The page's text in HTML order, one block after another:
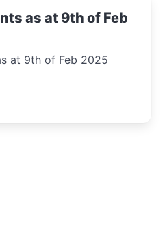
as at 9th of Feb
at 9th of Feb 2025